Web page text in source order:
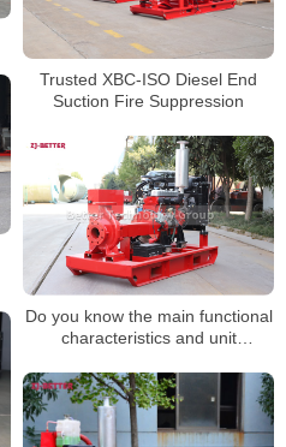
Trusted XBC-ISO Diesel End
Suction Fire Suppression
Do you know the main functional
characteristics and unit
pumps?